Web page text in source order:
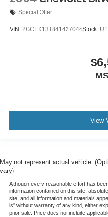
a little luxury behind you
upholstery.
Luxury-ish seating.
Steering wheel material:
most comfortable
comfortable position for
drive can mean having to
out of the vehicle. With
it's easy to find the
Special Offer
VIN: 2GCEK13T841427044Stock:
View
May not represent actual vehicle.
vary)
Although every reasonable effort has
information contained on this site,
site, and all information and materials
is" without warranty of any kind, either
prior sale. Price does not include